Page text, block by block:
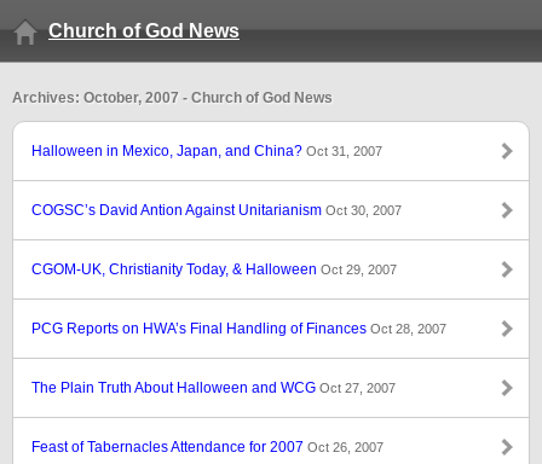
Church of God News
Archives: October, 2007 - Church of God News
Halloween in Mexico, Japan, and China? Oct 31, 2007
COGSC’s David Antion Against Unitarianism Oct 30, 2007
CGOM-UK, Christianity Today, & Halloween Oct 29, 2007
PCG Reports on HWA’s Final Handling of Finances Oct 28, 2007
The Plain Truth About Halloween and WCG Oct 27, 2007
Feast of Tabernacles Attendance for 2007 Oct 26, 2007